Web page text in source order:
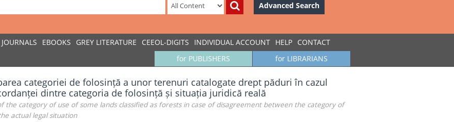
Advanced Search
JOURNALS EBOOKS GREY LITERATURE CEEOL-DIGITS INDIVIDUAL ACCOUNT HELP CONTACT
for LIBRARIANS
for PUBLISHERS
categoriei de folosință a unor terenuri catalogate drept păduri în cazul
dintre categoria de folosință și situația juridică reală
the category of use of some lands classified as forests in case of disagreement between the category of
actual legal situation